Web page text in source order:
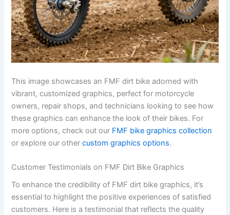
This image showcases an FMF dirt bike adorned with
vibrant, customized graphics, perfect for motorcycle
owners, repair shops, and technicians looking to see how
these graphics can enhance the look of their bikes. For
more options, check out our FMF bike graphics collection
or explore our othercustom graphics options.
Customer Testimonials on FMF Dirt Bike Graphics
To enhance the credibility of FMF dirt bike graphics, it’s
essential to highlight the positive experiences of satisfied
customers. Here is a testimonial that reflects the quality